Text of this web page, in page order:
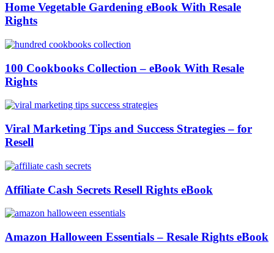
Home Vegetable Gardening eBook With Resale
Rights
100 Cookbooks Collection – eBook With Resale
Rights
Viral Marketing Tips and Success Strategies – for
Resell
Affiliate Cash Secrets Resell Rights eBook
Amazon Halloween Essentials – Resale Rights eBook